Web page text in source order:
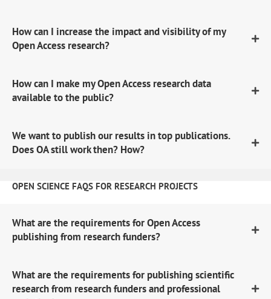
How can I increase the impact and visibility of my
Open Access research?
How can I make my Open Access research data
available to the public?
We want to publish our results in top publications.
Does OA still work then? How?
OPEN SCIENCE FAQS FOR RESEARCH PROJECTS
What are the requirements for Open Access
publishing from research funders?
What are the requirements for publishing scientific
research from research funders and professional